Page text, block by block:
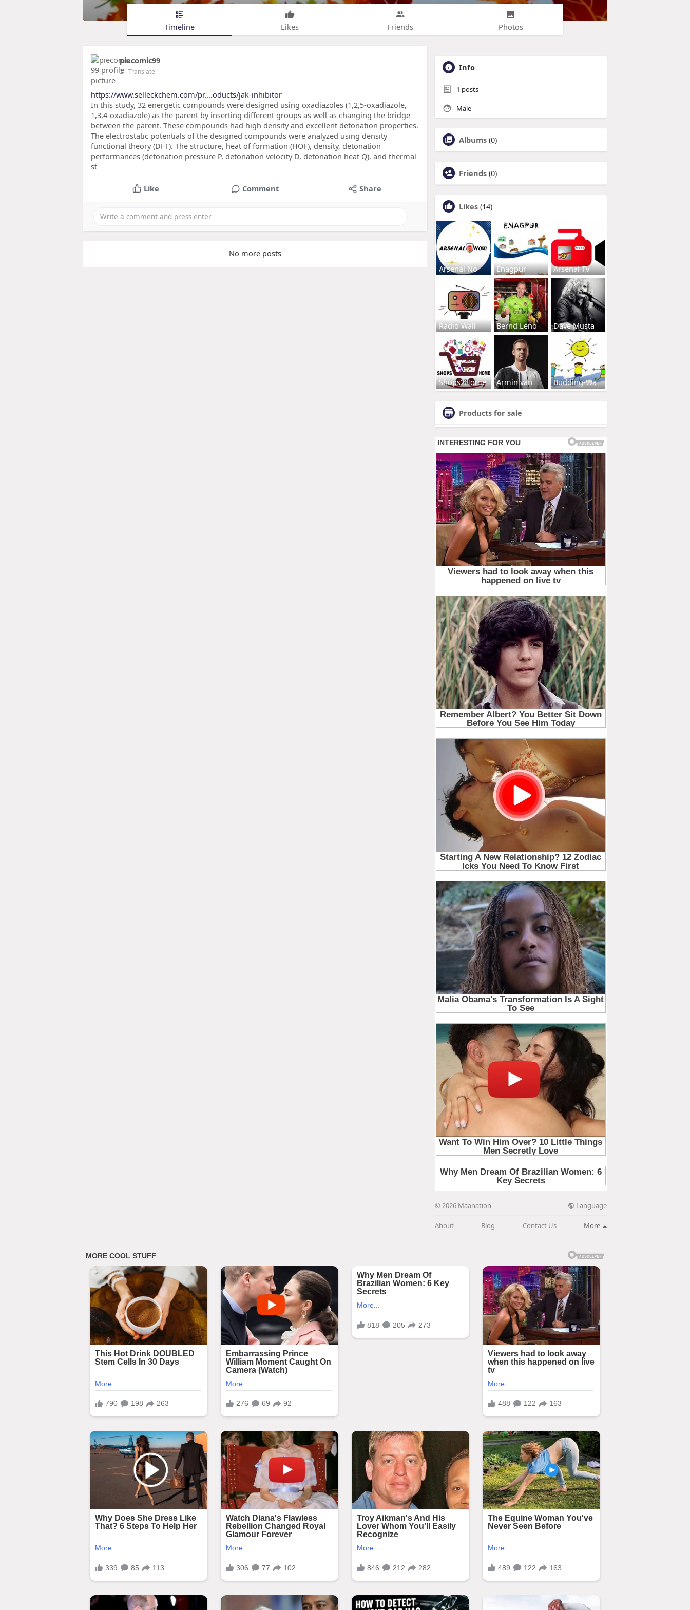
Timeline Likes Friends Photos
piecomic99
2- Translate
https://www.selleckchem.com/pr....oducts/jak-inhibitor
In this study, 32 energetic compounds were designed using oxadiazoles (1,2,5-oxadiazole,
1,3,4-oxadiazole) as the parent by inserting different groups as well as changing the bridge
between the parent. These compounds had high density and excellent detonation properties.
The electrostatic potentials of the designed compounds were analyzed using density
functional theory (DFT). The structure, heat of formation (HOF), density, detonation
performances (detonation pressure P, detonation velocity D, detonation heat Q), and thermal
st
Like Comment Share
No more posts
Info
1 posts
Male
Albums (0)
Friends (0)
Likes (14)
Arsenal No Enagpur Arsenal Tv
Radio Wall Bernd Leno Dave Musta
Shops2Home Armin van Budding-Wa
Products for sale
© 2026 Maanation Language
About Blog Contact Us More